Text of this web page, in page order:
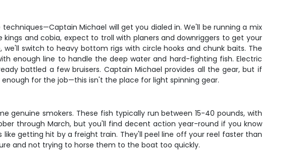
Michael will get you dialed in. We'll be running a mix
and cobia, expect to troll with planers and downriggers to get your
switch to heavy bottom rigs with circle hooks and chunk baits. The
enough line to handle the deep water and hard-fighting fish. Electric
battled a few bruisers. Captain Michael provides all the gear, but if
for the job—this isn't the place for light spinning gear.
genuine smokers. These fish typically run between 15-40 pounds, with
through March, but you'll find decent action year-round if you know
getting hit by a freight train. They'll peel line off your reel faster than
and not trying to horse them to the boat too quickly.